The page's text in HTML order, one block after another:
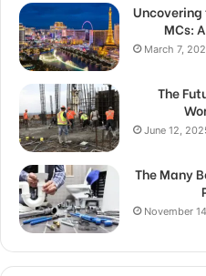
Uncovering
MCs:
March 7,
The
June 12,
The Many
November